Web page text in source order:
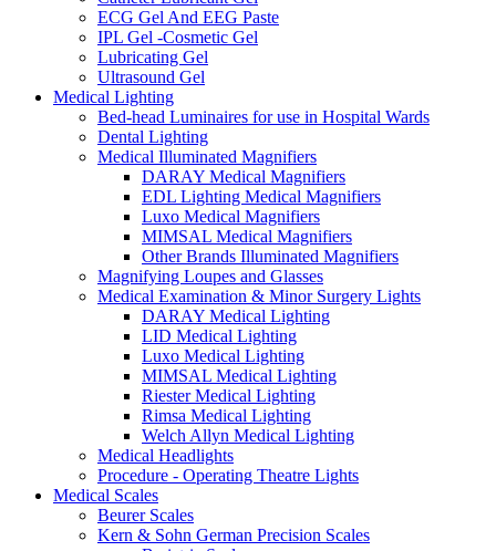
ECG Gel And EEG Paste
IPL Gel -Cosmetic Gel
Lubricating Gel
Ultrasound Gel
Medical Lighting
Bed-head Luminaires for use in Hospital Wards
Dental Lighting
Medical Illuminated Magnifiers
DARAY Medical Magnifiers
EDL Lighting Medical Magnifiers
Luxo Medical Magnifiers
MIMSAL Medical Magnifiers
Other Brands Illuminated Magnifiers
Magnifying Loupes and Glasses
Medical Examination & Minor Surgery Lights
DARAY Medical Lighting
LID Medical Lighting
Luxo Medical Lighting
MIMSAL Medical Lighting
Riester Medical Lighting
Rimsa Medical Lighting
Welch Allyn Medical Lighting
Medical Headlights
Procedure - Operating Theatre Lights
Medical Scales
Beurer Scales
Kern & Sohn German Precision Scales